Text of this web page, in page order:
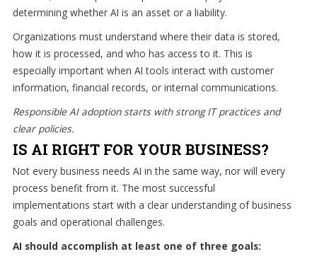
determining whether AI is an asset or a liability.
Organizations must understand where their data is stored,
how it is processed, and who has access to it. This is
especially important when AI tools interact with customer
information, financial records, or internal communications.
Responsible AI adoption starts with strong IT practices and
clear policies.
IS AI RIGHT FOR YOUR BUSINESS?
Not every business needs AI in the same way, nor will every
process benefit from it. The most successful
implementations start with a clear understanding of business
goals and operational challenges.
AI should accomplish at least one of three goals: